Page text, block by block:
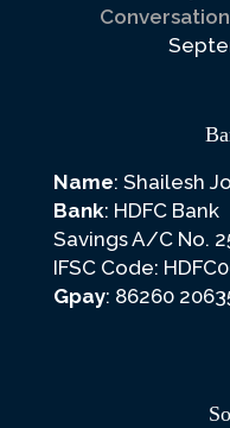
Name: Shailesh
Bank: HDFC Bank
Savings A/C No.
IFSC Code:
Gpay: 86260